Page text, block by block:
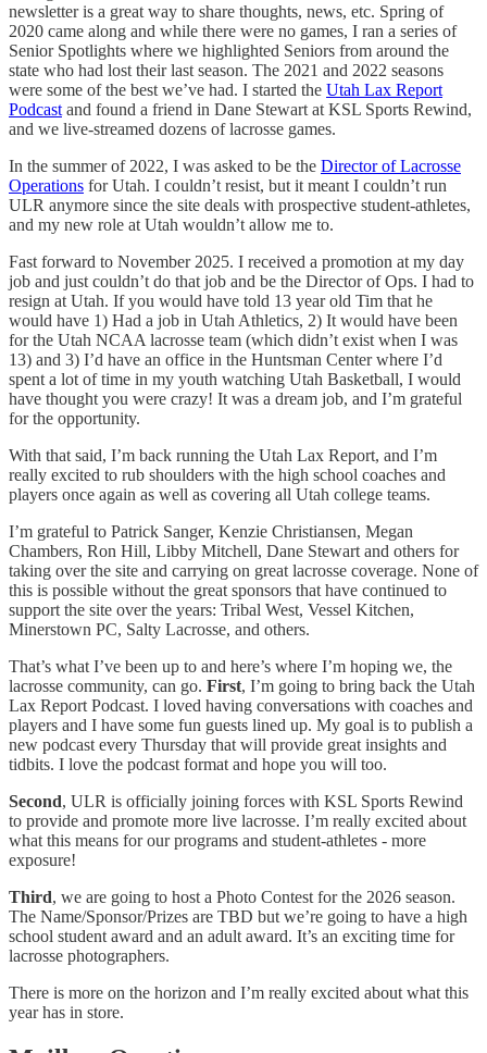
newsletter is a great way to share thoughts, news, etc. Spring of
2020 came along and while there were no games, I ran a series of
Senior Spotlights where we highlighted Seniors from around the
state who had lost their last season. The 2021 and 2022 seasons
were some of the best we’ve had. I started the Utah Lax Report
Podcast and found a friend in Dane Stewart at KSL Sports Rewind,
and we live-streamed dozens of lacrosse games.
In the summer of 2022, I was asked to be the Director of Lacrosse
Operations for Utah. I couldn’t resist, but it meant I couldn’t run
ULR anymore since the site deals with prospective student-athletes,
and my new role at Utah wouldn’t allow me to.
Fast forward to November 2025. I received a promotion at my day
job and just couldn’t do that job and be the Director of Ops. I had to
resign at Utah. If you would have told 13 year old Tim that he
would have 1) Had a job in Utah Athletics, 2) It would have been
for the Utah NCAA lacrosse team (which didn’t exist when I was
13) and 3) I’d have an office in the Huntsman Center where I’d
spent a lot of time in my youth watching Utah Basketball, I would
have thought you were crazy! It was a dream job, and I’m grateful
for the opportunity.
With that said, I’m back running the Utah Lax Report, and I’m
really excited to rub shoulders with the high school coaches and
players once again as well as covering all Utah college teams.
I’m grateful to Patrick Sanger, Kenzie Christiansen, Megan
Chambers, Ron Hill, Libby Mitchell, Dane Stewart and others for
taking over the site and carrying on great lacrosse coverage. None of
this is possible without the great sponsors that have continued to
support the site over the years: Tribal West, Vessel Kitchen,
Minerstown PC, Salty Lacrosse, and others.
That’s what I’ve been up to and here’s where I’m hoping we, the
lacrosse community, can go. First, I’m going to bring back the Utah
Lax Report Podcast. I loved having conversations with coaches and
players and I have some fun guests lined up. My goal is to publish a
new podcast every Thursday that will provide great insights and
tidbits. I love the podcast format and hope you will too.
Second, ULR is officially joining forces with KSL Sports Rewind
to provide and promote more live lacrosse. I’m really excited about
what this means for our programs and student-athletes - more
exposure!
Third, we are going to host a Photo Contest for the 2026 season.
The Name/Sponsor/Prizes are TBD but we’re going to have a high
school student award and an adult award. It’s an exciting time for
lacrosse photographers.
There is more on the horizon and I’m really excited about what this
year has in store.